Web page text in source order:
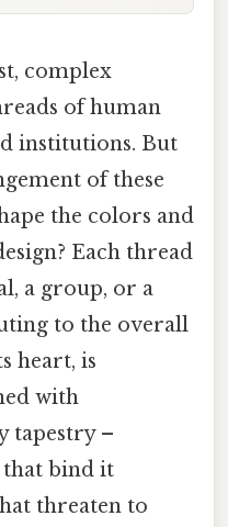
complex
of human
institutions. But
of these
the colors and
Each thread
a group, or a
to the overall
heart, is
with
tapestry –
that bind it
threaten to